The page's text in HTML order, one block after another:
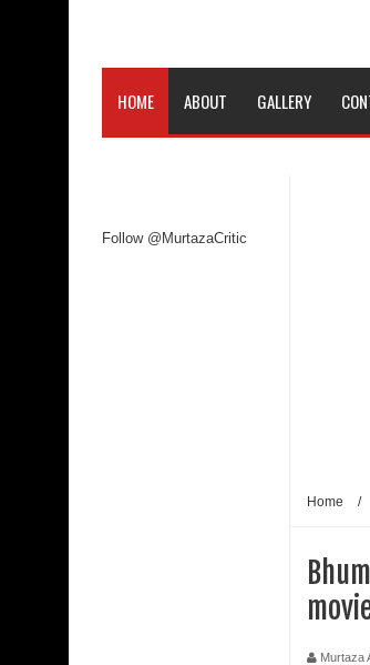
HOME ABOUT GALLERY
Follow @MurtazaCritic
Home /
Murtaza